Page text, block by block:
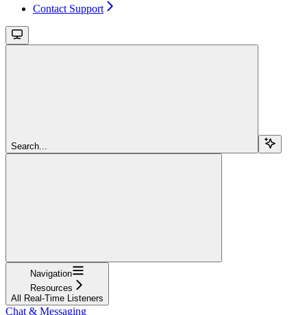
Contact Support
Search...
Navigation
Resources
All Real-Time Listeners
Chat & Messaging